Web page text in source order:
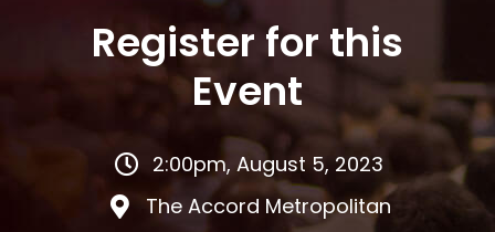
Register for this
Event
2:00pm, August 5, 2023
The Accord Metropolitan